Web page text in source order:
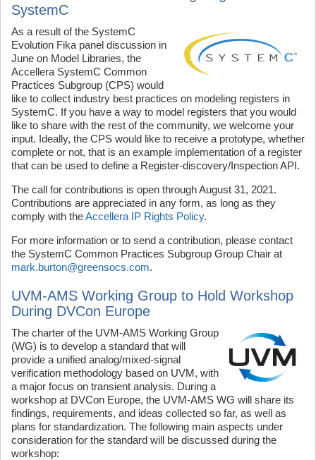
SystemC
As a result of the SystemC
Evolution Fika panel discussion in
June on Model Libraries, the
Accellera SystemC Common
Practices Subgroup (CPS) would
like to collect industry best practices on modeling registers in
SystemC. If you have a way to model registers that you would
like to share with the rest of the community, we welcome your
input. Ideally, the CPS would like to receive a prototype, whether
complete or not, that is an example implementation of a register
that can be used to define a Register-discovery/Inspection API.
The call for contributions is open through August 31, 2021.
Contributions are appreciated in any form, as long as they
comply with theAccellera IP Rights Policy.
For more information or to send a contribution, please contact
the SystemC Common Practices Subgroup Group Chair at
mark.burton@greensocs.com.
UVM-AMS Working Group to Hold Workshop
During DVCon Europe
The charter of the UVM-AMS Working Group
(WG) is to develop a standard that will
provide a unified analog/mixed-signal
verification methodology based on UVM, with
a major focus on transient analysis. During a
workshop at DVCon Europe, the UVM-AMS WG will share its
findings, requirements, and ideas collected so far, as well as
plans for standardization. The following main aspects under
consideration for the standard will be discussed during the
workshop: